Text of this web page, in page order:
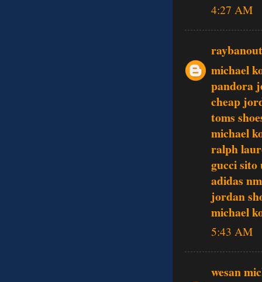
4:27 AM
michael
pandora
cheap
toms
michael
ralph
gucci sito
adidas
jordan
michael
5:43 AM
wesan